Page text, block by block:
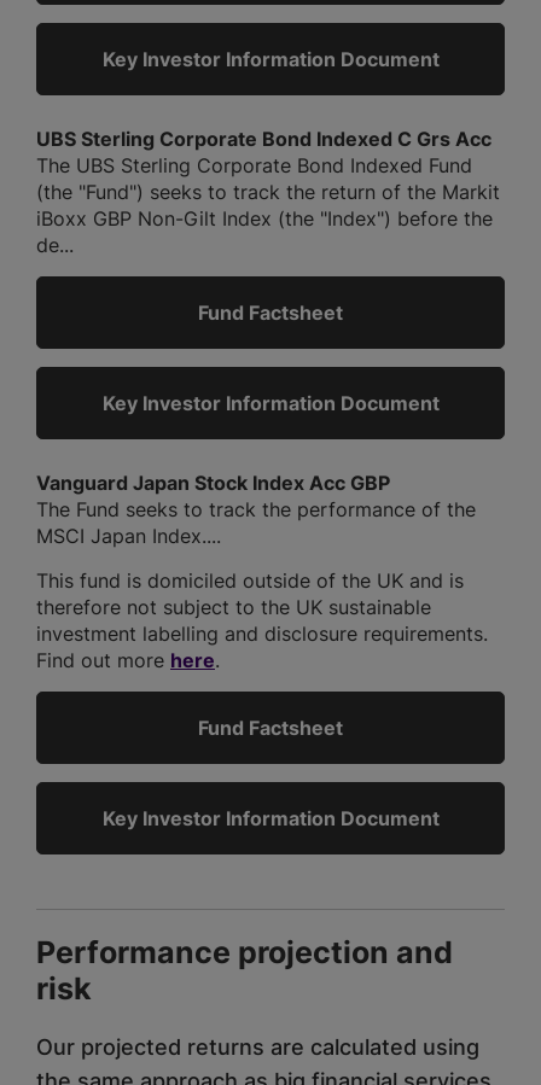
Key Investor Information Document
UBS Sterling Corporate Bond Indexed C Grs Acc
The UBS Sterling Corporate Bond Indexed Fund
(the "Fund") seeks to track the return of the Markit
iBoxx GBP Non-Gilt Index (the "Index") before the
de...
Fund Factsheet
Key Investor Information Document
Vanguard Japan Stock Index Acc GBP
The Fund seeks to track the performance of the
MSCI Japan Index....
This fund is domiciled outside of the UK and is
therefore not subject to the UK sustainable
investment labelling and disclosure requirements.
Find out more here.
Fund Factsheet
Key Investor Information Document
Performance projection and
risk
Our projected returns are calculated using